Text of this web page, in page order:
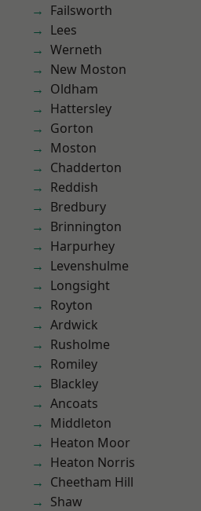
Failsworth
Lees
Werneth
New Moston
Oldham
Hattersley
Gorton
Moston
Chadderton
Reddish
Bredbury
Brinnington
Harpurhey
Levenshulme
Longsight
Royton
Ardwick
Rusholme
Romiley
Blackley
Ancoats
Middleton
Heaton Moor
Heaton Norris
Cheetham Hill
Shaw